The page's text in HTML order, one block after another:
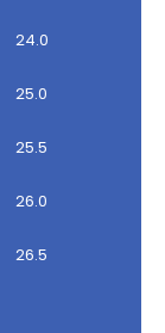
24.0
25.0
25.5
26.0
26.5